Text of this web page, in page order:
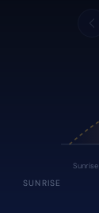
Sunrise
SUNRISE